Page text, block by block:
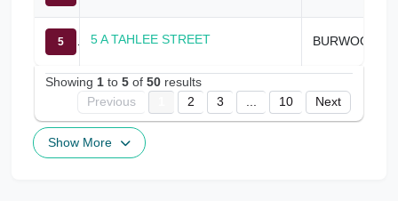
5 5 A TAHLEE STREET BURWOOD
Showing 1 to 5 of 50 results
Previous
2 3 10 Next
Show More